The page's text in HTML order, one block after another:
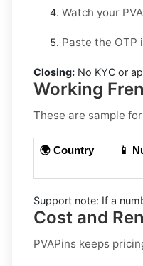
Watch your
Paste the OTP
Closing: No KYC or
Working
These are sample
🌍 Country 📱
Support note: If a
Cost and
PVAPins keeps